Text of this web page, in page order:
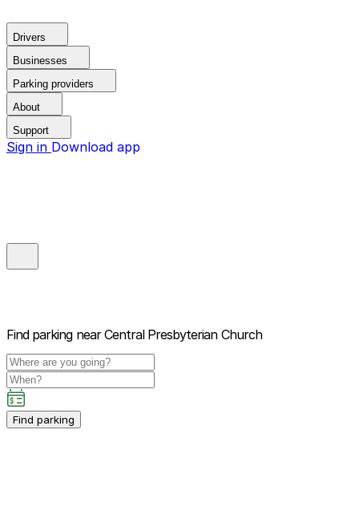
Drivers
Businesses
Parking providers
About
Support
Sign in Download app
Find parking near Central Presbyterian Church
Find parking